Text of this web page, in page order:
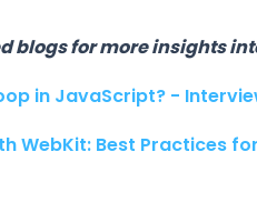
blogs for more insights
in JavaScript? -
WebKit: Best Practices